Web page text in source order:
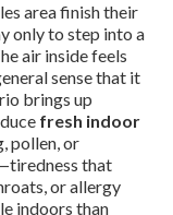
area finish their
only to step into a
air inside feels
sense that it
brings up
fresh indoor
pollen, or
that
or allergy
indoors than